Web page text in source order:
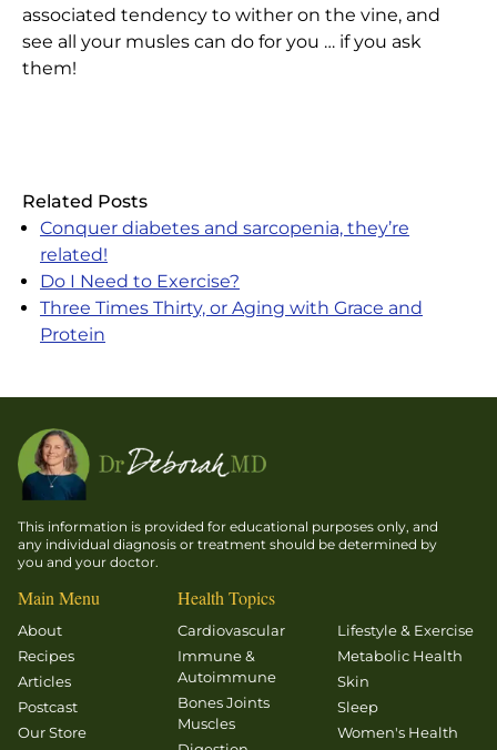
associated tendency to wither on the vine, and
see all your musles can do for you … if you ask
them!
Related Posts
Conquer diabetes and sarcopenia, they’re
related!
Do I Need to Exercise?
Three Times Thirty, or Aging with Grace and
Protein
This information is provided for educational purposes only, and
any individual diagnosis or treatment should be determined by
you and your doctor.
Main Menu
About
Recipes
Articles
Postcast
Our Store
Health Topics
Cardiovascular
Immune &
Autoimmune
Bones Joints
Muscles
Lifestyle & Exercise
Metabolic Health
Skin
Sleep
Women's Health